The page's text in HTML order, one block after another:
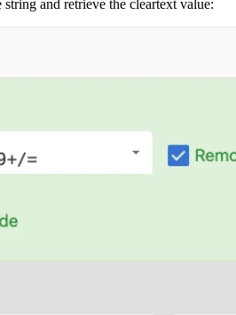
and retrieve the cleartext value: